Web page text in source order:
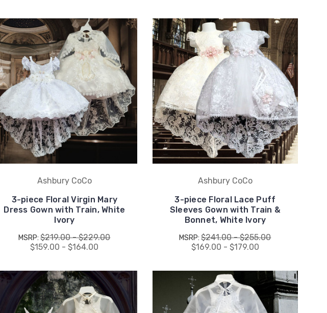
Ashbury CoCo
3-piece Floral Virgin Mary
Dress Gown with Train, White
Ivory
MSRP:$219.00 - $229.00
$159.00 - $164.00
Ashbury CoCo
3-piece Floral Lace Puff
Sleeves Gown with Train &
Bonnet, White Ivory
MSRP:$241.00 - $255.00
$169.00 - $179.00